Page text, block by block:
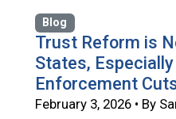
Blog
Trust Reform is
States,
Enforcement
February 3, 2026 • By